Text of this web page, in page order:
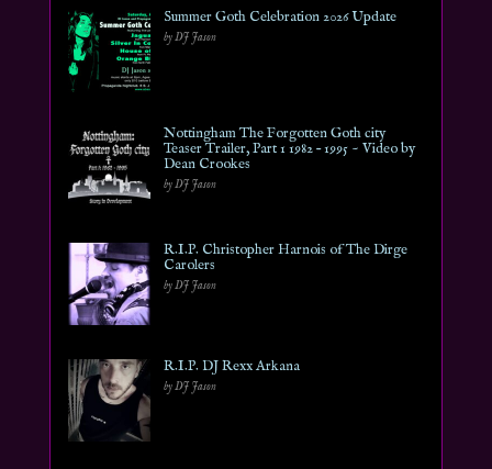
Summer Goth Celebration 2026 Update
by DJ Jason
Nottingham The Forgotten Goth city
Teaser Trailer, Part 1 1982 – 1995 ~ Video by
Dean Crookes
by DJ Jason
R.I.P. Christopher Harnois of The Dirge
Carolers
by DJ Jason
R.I.P. DJ Rexx Arkana
by DJ Jason